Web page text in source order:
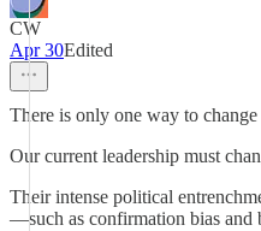
CW
Apr 30Edited
There is only one way to change
Our current leadership must
Their intense political
—such as confirmation bias